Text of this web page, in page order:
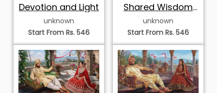
Devotion and Light
unknown
Start From Rs. 546
Shared Wisdom
by Candlelight
unknown
Start From Rs. 546